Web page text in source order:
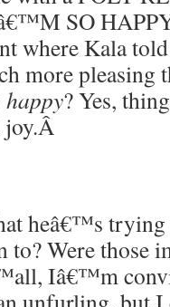
Iâ€™M SO
where Kala
more pleasing
happy? Yes,
Â
heâ€™s
to? Were those
Iâ€™m